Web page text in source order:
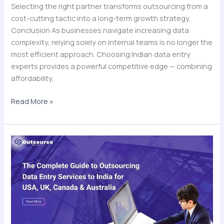
Selecting the right partner transforms outsourcing from a
cost-cutting tactic into a long-term growth strategy.
Conclusion As businesses navigate increasing data
complexity, relying solely on internal teams is no longer the
most efficient approach. Choosing Indian data entry
experts provides a powerful competitive edge — combining
affordability,
Read More »
The
Complete
Guide
to
Outsourcing
Data